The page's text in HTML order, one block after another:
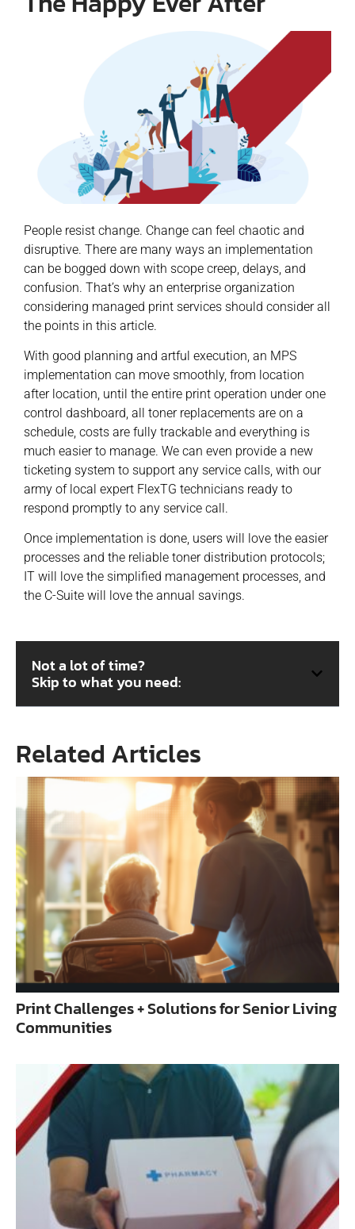
People resist change. Change can feel chaotic and
disruptive. There are many ways an implementation
can be bogged down with scope creep, delays, and
confusion. That’s why an enterprise organization
considering managed print services should consider all
the points in this article.
With good planning and artful execution, an MPS
implementation can move smoothly, from location
after location, until the entire print operation under one
control dashboard, all toner replacements are on a
schedule, costs are fully trackable and everything is
much easier to manage. We can even provide a new
ticketing system to support any service calls, with our
army of local expert FlexTG technicians ready to
respond promptly to any service call.
Once implementation is done, users will love the easier
processes and the reliable toner distribution protocols;
IT will love the simplified management processes, and
the C-Suite will love the annual savings.
Not a lot of time?
Skip to what you need:
Related Articles
Print Challenges + Solutions for Senior Living
Communities